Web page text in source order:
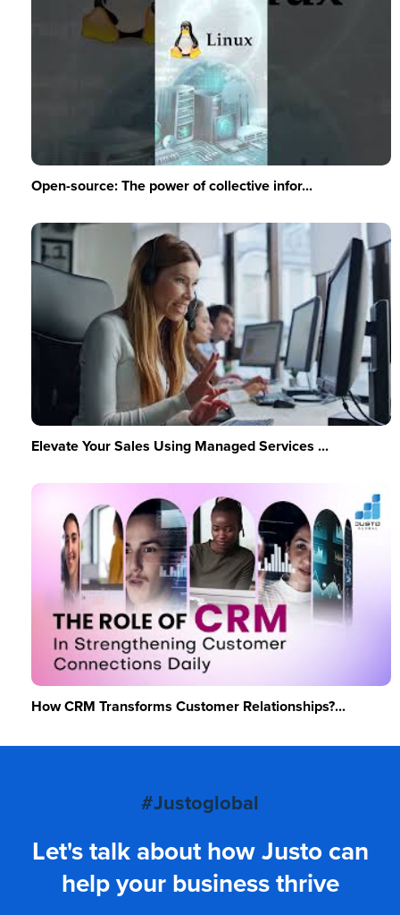
Open-source: The power of collective infor...
Elevate Your Sales Using Managed Services ...
How CRM Transforms Customer Relationships?...
#Justoglobal
Let's talk about how Justo can
help your business thrive